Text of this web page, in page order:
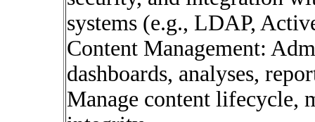
systems (e.g., LDAP,
Content Management:
dashboards, analyses,
Manage content lifecycle,